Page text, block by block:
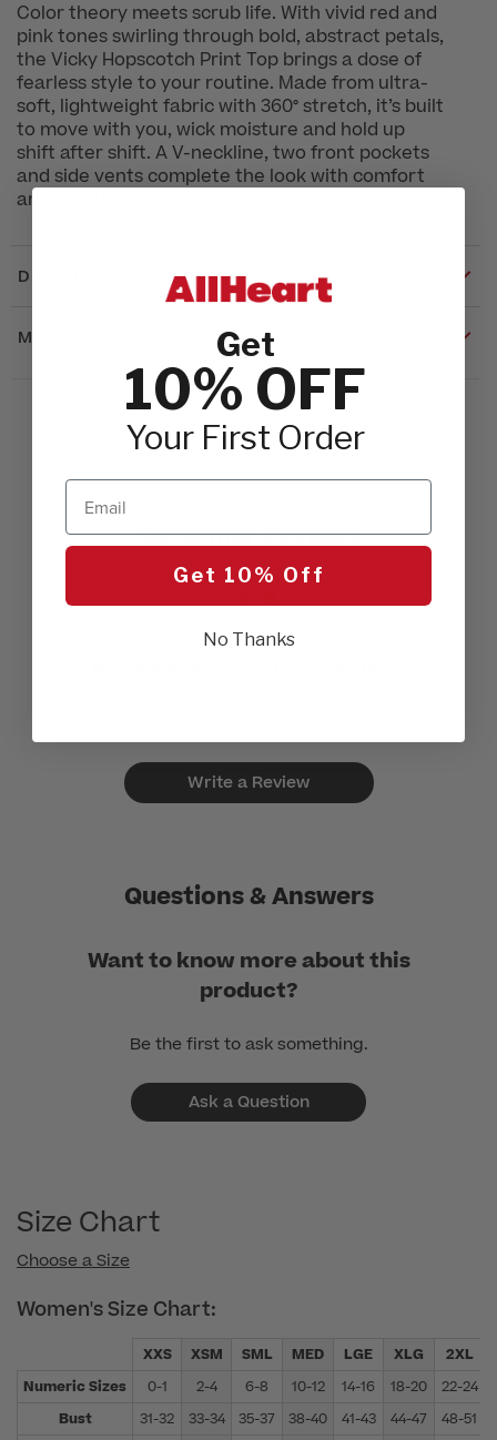
Color theory meets scrub life. With vivid red and
pink tones swirling through bold, abstract petals,
the Vicky Hopscotch Print Top brings a dose of
fearless style to your routine. Made from ultra-
soft, lightweight fabric with 360° stretch, it’s built
to move with you, wick moisture and hold up
shift after shift. A V-neckline, two front pockets
and side vents complete the look with comfort
and function you can count on.
DETAILS
MATERIALS & CARE
Customer Reviews
Write a Review
Questions & Answers
Want to know more about this
product?
Be the first to ask something.
Ask a Question
Size Chart
Choose a Size
Women's Size Chart:
XXS XSM SML MED LGE XLG 2XL
Numeric Sizes
0-1 2-4 6-8 10-12 14-16 18-20 22-24
Bust
31-32 33-34 35-37 38-40 41-43 44-47 48-51
Get
10% OFF
Your First Order
Email
Get 10% Off
No Thanks